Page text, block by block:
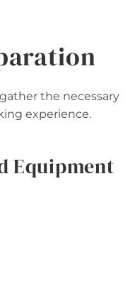
the necessary
experience.
Equipment